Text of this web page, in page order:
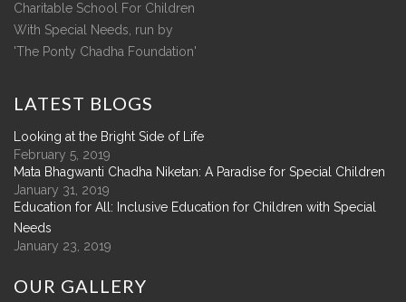
Charitable School For Children
With Special Needs, run by
'The Ponty Chadha Foundation'
LATEST BLOGS
Looking at the Bright Side of Life
February 5, 2019
Mata Bhagwanti Chadha Niketan: A Paradise for Special Children
January 31, 2019
Education for All: Inclusive Education for Children with Special
Needs
January 23, 2019
OUR GALLERY